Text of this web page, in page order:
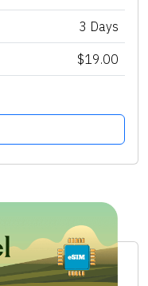
3 Days
$19.00